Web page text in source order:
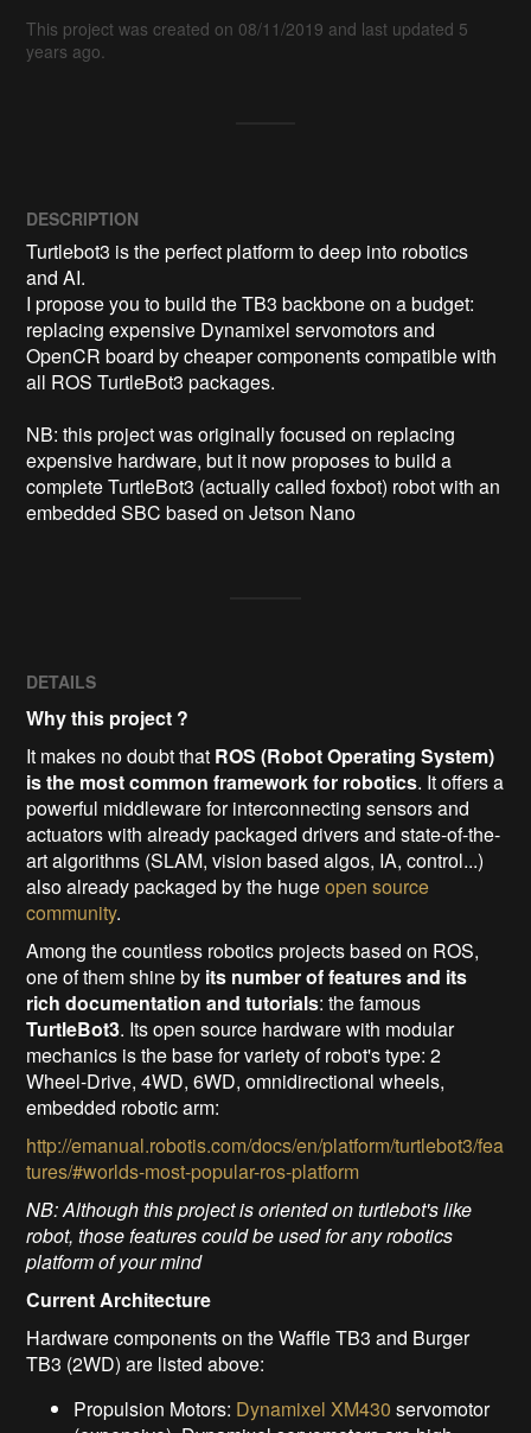
This project was created on 08/11/2019 and last updated 5
years ago.
DESCRIPTION
Turtlebot3 is the perfect platform to deep into robotics
and AI.
I propose you to build the TB3 backbone on a budget:
replacing expensive Dynamixel servomotors and
OpenCR board by cheaper components compatible with
all ROS TurtleBot3 packages.
NB: this project was originally focused on replacing
expensive hardware, but it now proposes to build a
complete TurtleBot3 (actually called foxbot) robot with an
embedded SBC based on Jetson Nano
DETAILS
Why this project ?
It makes no doubt that ROS (Robot Operating System)
is the most common framework for robotics. It offers a
powerful middleware for interconnecting sensors and
actuators with already packaged drivers and state-of-the-
art algorithms (SLAM, vision based algos, IA, control...)
also already packaged by the hugeopen source
community.
Among the countless robotics projects based on ROS,
one of them shine by its number of features and its
rich documentation and tutorials: the famous
TurtleBot3. Its open source hardware with modular
mechanics is the base for variety of robot's type: 2
Wheel-Drive, 4WD, 6WD, omnidirectional wheels,
embedded robotic arm:
http://emanual.robotis.com/docs/en/platform/turtlebot3/fea
tures/#worlds-most-popular-ros-platform
NB: Although this project is oriented on turtlebot's like
robot, those features could be used for any robotics
platform of your mind
Current Architecture
Hardware components on the Waffle TB3 and Burger
TB3 (2WD) are listed above:
Propulsion Motors: Dynamixel XM430 servomotor